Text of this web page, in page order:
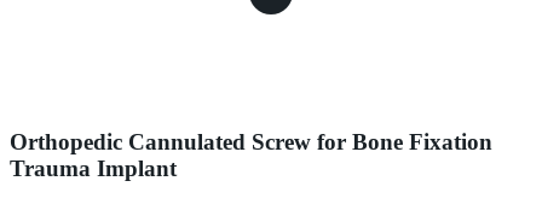
Orthopedic Cannulated Screw for Bone Fixation
Trauma Implant